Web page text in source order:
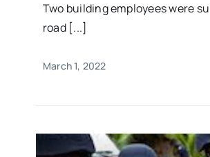
Two building employees were
road [...]
March 1, 2022